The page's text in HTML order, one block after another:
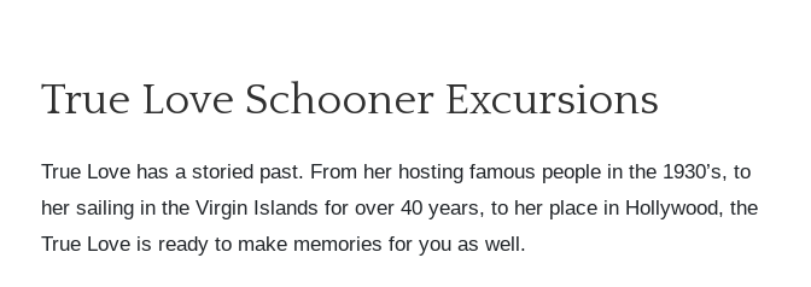
True Love Schooner Excursions
True Love has a storied past. From her hosting famous people in the 1930’s, to
her sailing in the Virgin Islands for over 40 years, to her place in Hollywood, the
True Love is ready to make memories for you as well.